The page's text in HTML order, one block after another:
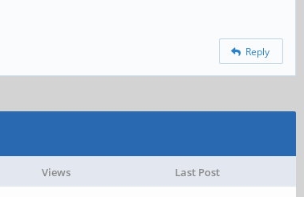
Reply
Views Last Post